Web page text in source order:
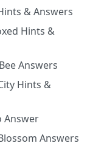
& Answers
Hints &
Answers
Hints &
Answer
Answers